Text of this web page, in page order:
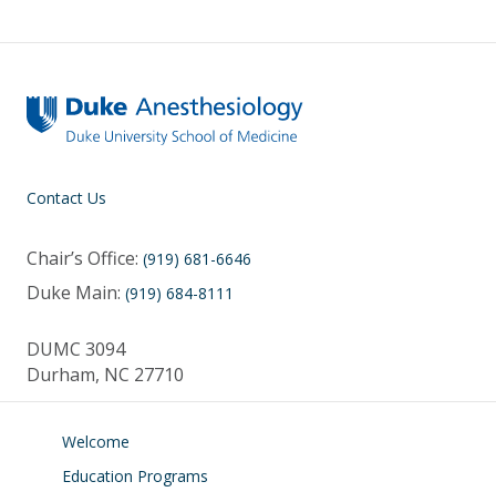
k
Contact Us
Chair’s Office: (919) 681-6646
Duke Main: (919) 684-8111
DUMC 3094
Durham, NC 27710
Welcome
Education Programs